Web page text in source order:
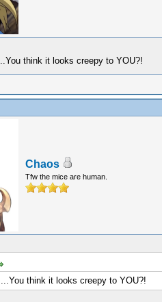
think it looks creepy to YOU?!
Chaos
Tfw the mice are human.
think it looks creepy to YOU?!